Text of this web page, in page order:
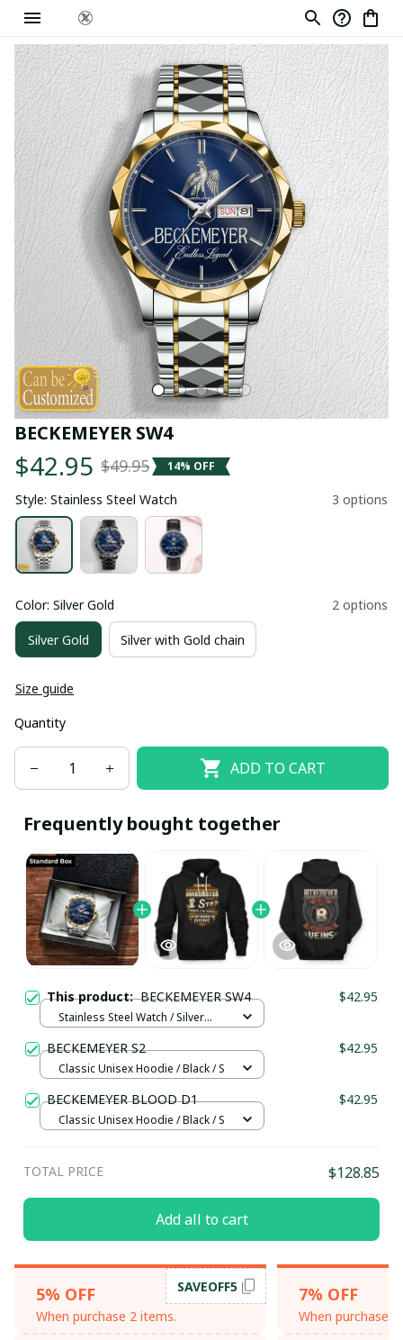
BECKEMEYER SW4
$42.95 $49.95 14% OFF
Style: Stainless Steel Watch 3 options
Color: Silver Gold 2 options
Silver Gold Silver with Gold chain
Size guide
Quantity
ADD TO CART
Frequently bought together
This product:BECKEMEYER SW4 $42.95
Stainless Steel Watch / Silver
BECKEMEYER S2 $42.95
Classic Unisex Hoodie / Black / S
BECKEMEYER BLOOD D1 $42.95
Classic Unisex Hoodie / Black / S
TOTAL PRICE $128.85
Add all to cart
5% OFF
When purchase 2 items.
SAVEOFF5 7% OFF
When purchase